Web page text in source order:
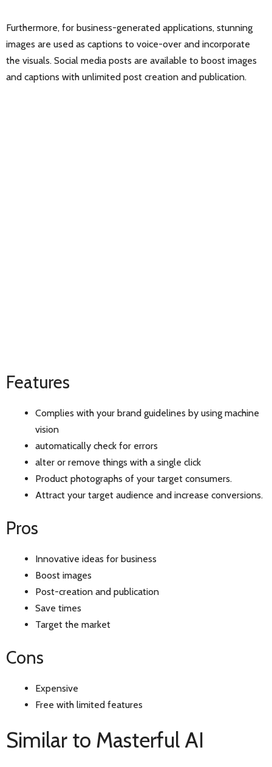
Furthermore, for business-generated applications, stunning
images are used as captions to voice-over and incorporate
the visuals. Social media posts are available to boost images
and captions with unlimited post creation and publication.
Features
Complies with your brand guidelines by using machine
vision
automatically check for errors
alter or remove things with a single click
Product photographs of your target consumers.
Attract your target audience and increase conversions.
Pros
Innovative ideas for business
Boost images
Post-creation and publication
Save times
Target the market
Cons
Expensive
Free with limited features
Similar to Masterful AI